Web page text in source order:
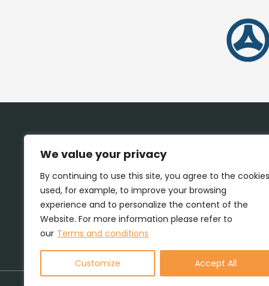
We value your privacy
By continuing to use this site, you agree to the cookies
used, for example, to improve your browsing
experience and to personalize the content of the
Website. For more information please refer to
our Terms and conditions
Customize Accept All